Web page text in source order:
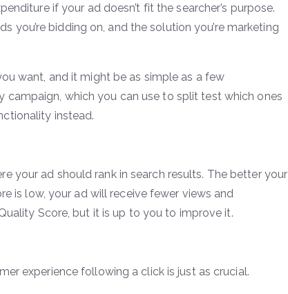
if your ad doesn’t fit the searcher’s purpose.
you’re bidding on, and the solution you’re marketing
want, and it might be as simple as a few
campaign, which you can use to split test which ones
instead.
your ad should rank in search results. The better your
is low, your ad will receive fewer views and
Score, but it is up to you to improve it.
experience following a click is just as crucial.